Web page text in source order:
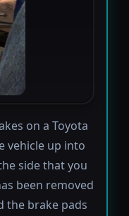
on a Toyota
vehicle up into
side that you
been removed
the brake pads